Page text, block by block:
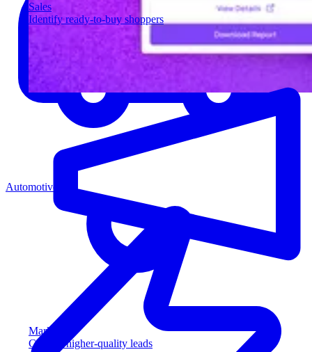
Sales
Identify ready-to-buy shoppers
Marketing
Capture higher-quality leads
Automotive